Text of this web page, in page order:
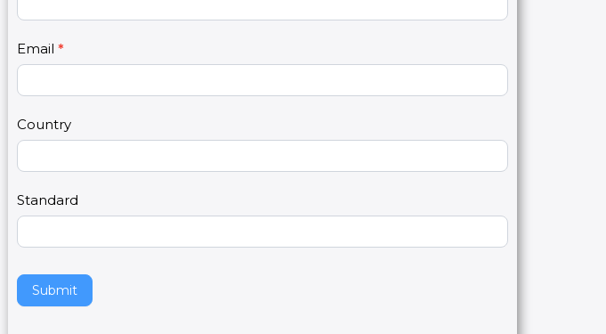
t
U
s
2
Email *
Country
Standard
Submit
r
e
h
u
a
,
l
e
a
e
t